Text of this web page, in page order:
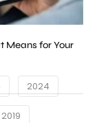
Means for Your
2024
2019